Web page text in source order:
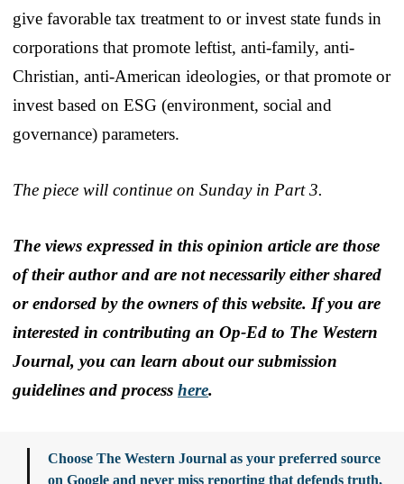
give favorable tax treatment to or invest state funds in
corporations that promote leftist, anti-family, anti-
Christian, anti-American ideologies, or that promote or
invest based on ESG (environment, social and
governance) parameters.
The piece will continue on Sunday in Part 3.
The views expressed in this opinion article are those
of their author and are not necessarily either shared
or endorsed by the owners of this website. If you are
interested in contributing an Op-Ed to The Western
Journal, you can learn about our submission
guidelines and process here.
Choose The Western Journal as your preferred source
on Google and never miss reporting that defends truth,